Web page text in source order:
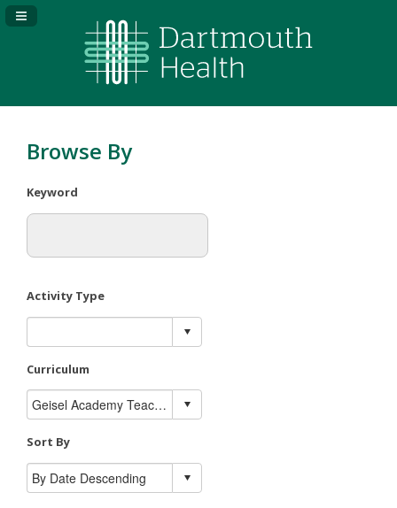
Navigation Panel Toggle
Browse By
Keyword
Activity Type
Curriculum
Sort By